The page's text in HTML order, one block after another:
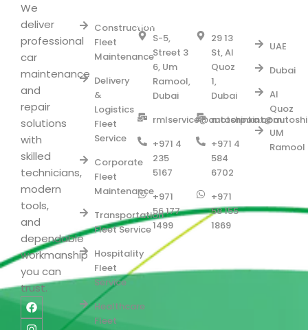
We
deliver
professional
car
maintenance
and
repair
solutions
with
skilled
technicians,
modern
tools,
and
dependable
workmanship
you can
trust.
F
a
c
I
n
s
L
i
n
Y
o
u
Construction
Fleet
Maintenance
Delivery
&
Logistics
Fleet
Service
Corporate
Fleet
Maintenance
Transportation
Fleet Service
Hospitality
Fleet
Service
Healthcare
Fleet
BRANCH
S-5,
Street 3
6, Um
Ramool,
Dubai
rmlservice@autoshinka.com
+971 4
235
5167
+971
56 177
1499
29 13
St, Al
Quoz
1,
Dubai
+971 4
584
6702
+971
58 155
1869
UAE
Dubai
Al
Quoz
UM
Ramool